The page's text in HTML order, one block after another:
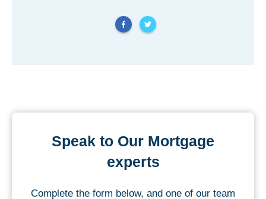
Speak to Our Mortgage
experts
Complete the form below, and one of our team